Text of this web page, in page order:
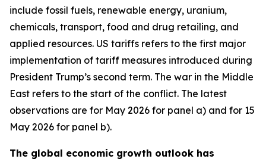
include fossil fuels, renewable energy, uranium,
chemicals, transport, food and drug retailing, and
applied resources. US tariffs refers to the first major
implementation of tariff measures introduced during
President Trump’s second term. The war in the Middle
East refers to the start of the conflict. The latest
observations are for May 2026 for panel a) and for 15
May 2026 for panel b).
The global economic growth outlook has